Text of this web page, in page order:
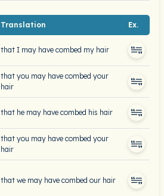
Translation Ex.
that I may have combed my hair
that you may have combed your
hair
that he may have combed his hair
that you may have combed your
hair
that we may have combed our hair